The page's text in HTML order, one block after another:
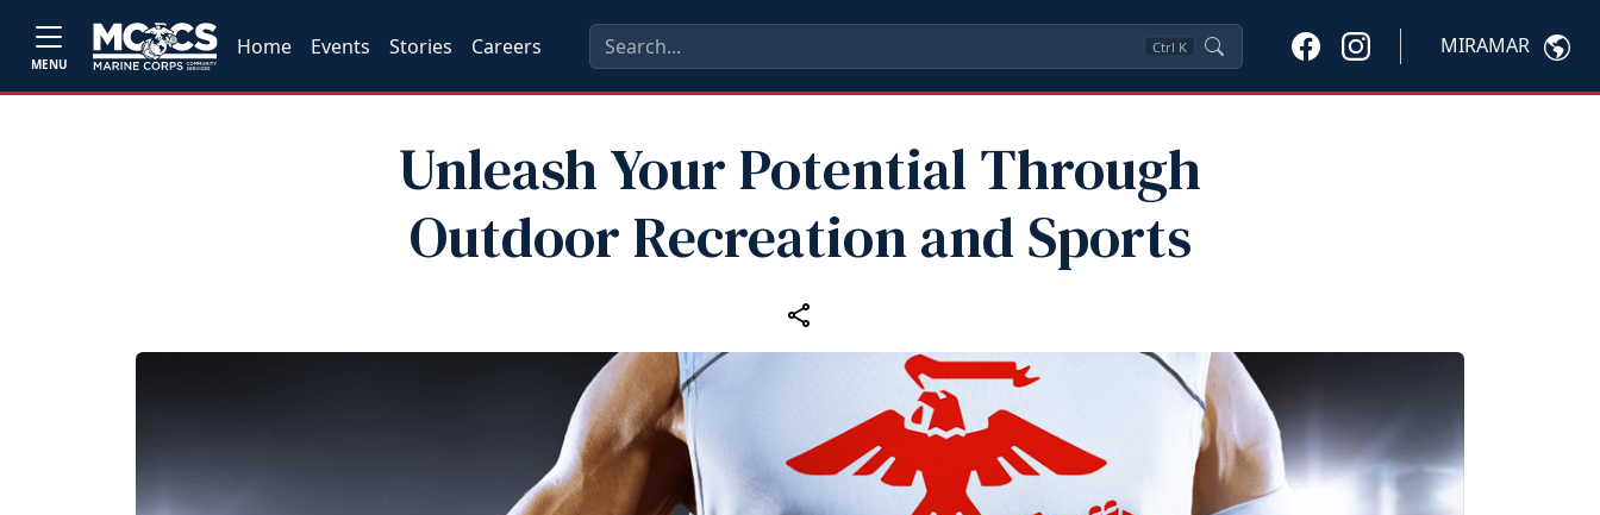
MENU
Home Events Stories Careers Ctrl K MIRAMAR
Unleash Your Potential Through
Outdoor Recreation and Sports